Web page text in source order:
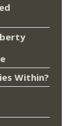
Within?